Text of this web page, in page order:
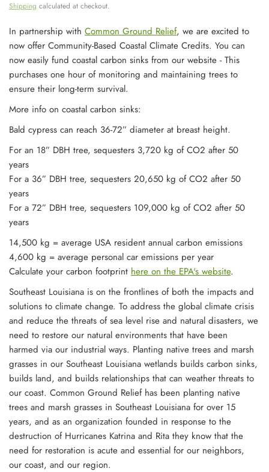
Shipping calculated at checkout.
In partnership with Common Ground Relief, we are excited to
now offer Community-Based Coastal Climate Credits. You can
now easily fund coastal carbon sinks from our website - This
purchases one hour of monitoring and maintaining trees to
ensure their long-term survival.
More info on coastal carbon sinks:
Bald cypress can reach 36-72” diameter at breast height.
For an 18” DBH tree, sequesters 3,720 kg of CO2 after 50
years
For a 36” DBH tree, sequesters 20,650 kg of CO2 after 50
years
For a 72” DBH tree, sequesters 109,000 kg of CO2 after 50
years
14,500 kg = average USA resident annual carbon emissions
4,600 kg = average personal car emissions per year
Calculate your carbon footprint here on the EPA's website.
Southeast Louisiana is on the frontlines of both the impacts and
solutions to climate change. To address the global climate crisis
and reduce the threats of sea level rise and natural disasters, we
need to restore our natural environments that have been
harmed via our industrial ways. Planting native trees and marsh
grasses in our Southeast Louisiana wetlands builds carbon sinks,
builds land, and builds relationships that can weather threats to
our coast. Common Ground Relief has been planting native
trees and marsh grasses in Southeast Louisiana for over 15
years, and as an organization founded in response to the
destruction of Hurricanes Katrina and Rita they know that the
need for restoration is acute and essential for our neighbors,
our coast, and our region.